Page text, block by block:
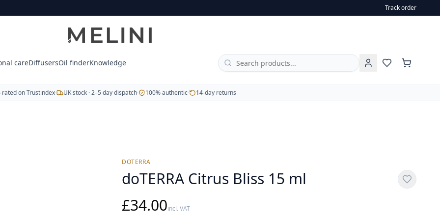
benefits of citrus essential oils. It unites the essential oils of orange, lemon, grapefruit,
Track order
careDiffusersOil finderKnowledge
rated on Trustindex· UK stock · 2–5 day dispatch· 100% authentic· 14-day returns
DOTERRA
doTERRA Citrus Bliss 15 ml
£34.00incl. VAT